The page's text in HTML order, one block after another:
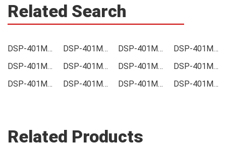
Related Search
DSP-401M-D04F Price DSP-401M-D04F Online order DSP-401M-D04F Picture
DSP-401M-D04F Supply
DSP-401M-D04F Supplier
DSP-401M-D04F Data sheet DSP-401M-D04F Image
DSP-401M-D04F Inquiry
DSP-401M-D04F Integrated
DSP-401M-D04F Inventory DSP-401M-D04F Stock DSP-401M-D04F Technical Data
Related Products